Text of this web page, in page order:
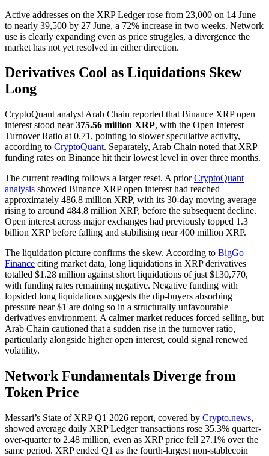
Active addresses on the XRP Ledger rose from 23,000 on 14 June
to nearly 39,500 by 27 June, a 72% increase in two weeks. Network
use is clearly expanding even as price struggles, a divergence the
market has not yet resolved in either direction.
Derivatives Cool as Liquidations Skew
Long
CryptoQuant analyst Arab Chain reported that Binance XRP open
interest stood near375.56 million XRP, with the Open Interest
Turnover Ratio at 0.71, pointing to slower speculative activity,
according to CryptoQuant. Separately, Arab Chain noted that XRP
funding rates on Binance hit their lowest level in over three months.
The current reading follows a larger reset. A priorCryptoQuant
analysis showed Binance XRP open interest had reached
approximately 486.8 million XRP, with its 30-day moving average
rising to around 484.8 million XRP, before the subsequent decline.
Open interest across major exchanges had previously topped 1.3
billion XRP before falling and stabilising near 400 million XRP.
The liquidation picture confirms the skew. According to BigGo
Finance citing market data, long liquidations in XRP derivatives
totalled $1.28 million against short liquidations of just $130,770,
with funding rates remaining negative. Negative funding with
lopsided long liquidations suggests the dip-buyers absorbing
pressure near $1 are doing so in a structurally unfavourable
derivatives environment. A calmer market reduces forced selling, but
Arab Chain cautioned that a sudden rise in the turnover ratio,
particularly alongside higher open interest, could signal renewed
volatility.
Network Fundamentals Diverge from
Token Price
Messari’s State of XRP Q1 2026 report, covered by Crypto.news,
showed average daily XRP Ledger transactions rose 35.3% quarter-
over-quarter to 2.48 million, even as XRP price fell 27.1% over the
same period. XRP ended Q1 as the fourth-largest non-stablecoin